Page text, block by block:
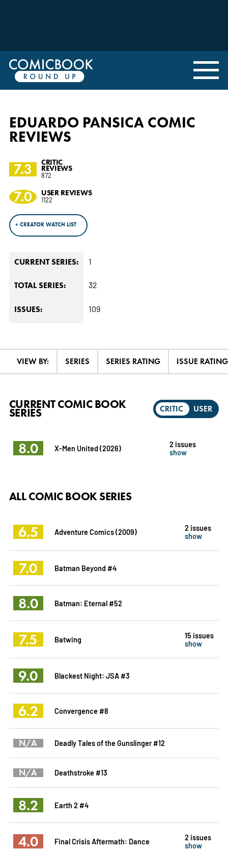
EDUARDO PANSICA COMIC
REVIEWS
7.3
CRITIC
REVIEWS
872
7.0 USER REVIEWS
1122
+ CREATOR WATCH LIST
CURRENT SERIES: 1
TOTAL SERIES: 32
ISSUES: 109
VIEW BY: SERIES SERIES RATING ISSUE RATING
CRITIC USER
CURRENT COMIC BOOK
SERIES
8.0 X-Men United (2026)
2 issues
show
ALL COMIC BOOK SERIES
6.5 Adventure Comics (2009)
2 issues
show
7.0 Batman Beyond #4
8.0 Batman: Eternal #52
7.5 Batwing
15 issues
show
9.0 Blackest Night: JSA #3
6.2 Convergence #8
N/A Deadly Tales of the Gunslinger #12
N/A Deathstroke #13
8.2 Earth 2 #4
4.0 Final Crisis Aftermath: Dance
2 issues
show